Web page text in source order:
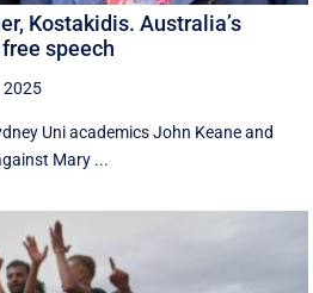
Kostakidis. Australia’s
speech
2025
Uni academics John Keane and
Mary ...